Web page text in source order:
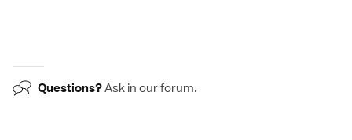
Questions?Ask in ourforum.